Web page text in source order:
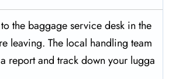
the baggage service desk in the
leaving. The local handling team
report and track down your lugga